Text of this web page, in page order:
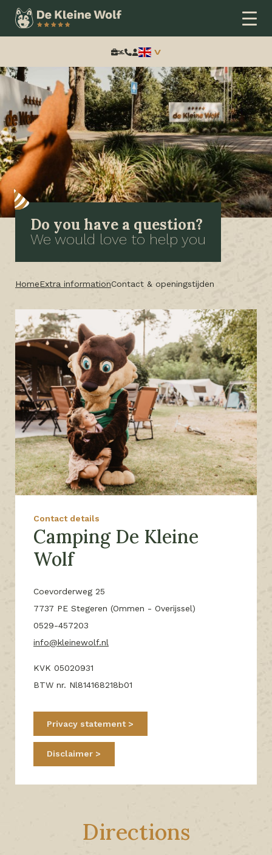
Search:
Do you have a question?
We would love to help you
HomeExtra informationContact & openingstijden
Contact details
Camping De Kleine
Wolf
Coevorderweg 25
7737 PE Stegeren (Ommen - Overijssel)
0529-457203
info@kleinewolf.nl
KVK 05020931
BTW nr. Nl814168218b01
Privacy statement
Disclaimer
Directions